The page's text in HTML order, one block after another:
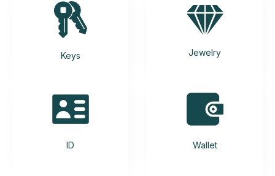
Keys Jewelry
ID Wallet